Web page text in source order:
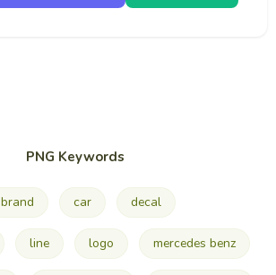
PNG Keywords
brand car decal
line logo mercedes benz